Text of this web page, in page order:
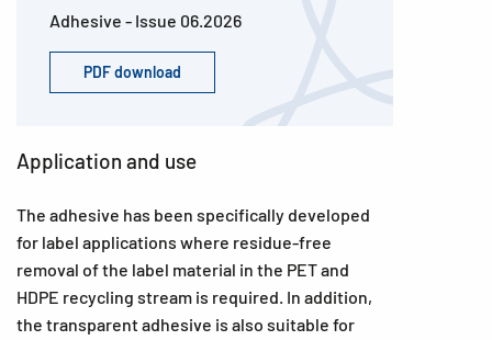
Adhesive - Issue 06.2026
PDF download
Application and use
The adhesive has been specifically developed
for label applications where residue-free
removal of the label material in the PET and
HDPE recycling stream is required. In addition,
the transparent adhesive is also suitable for